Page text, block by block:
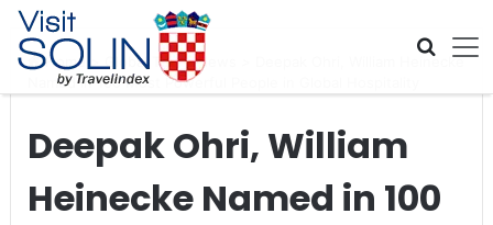
Skip navigation
Home Global Travel News
Deepak Ohri, William Heinecke
Named in 100 Most Powerful People in Global Hospitality
Deepak Ohri, William
Heinecke Named in 100